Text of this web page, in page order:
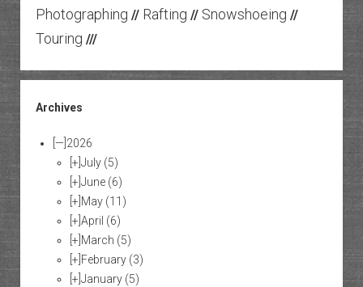
Photographing // Rafting // Snowshoeing //
Touring ///
Archives
[—] 2026
[+] July (5)
[+] June (6)
[+] May (11)
[+] April (6)
[+] March (5)
[+] February (3)
[+] January (5)